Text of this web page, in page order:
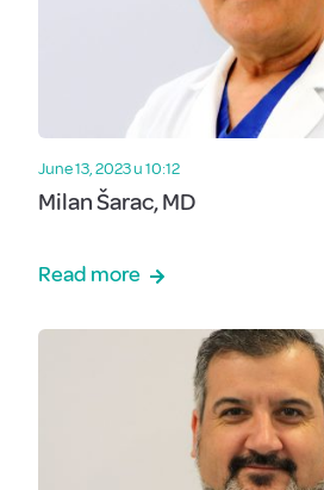
June 13, 2023 u 10:12
Milan Šarac, MD
Read more